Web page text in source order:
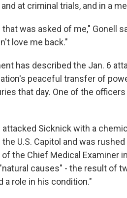
at criminal trials, and in a
was asked of me," Gonell
love me back."
has described the Jan. 6
peaceful transfer of
that day. One of the
attacked Sicknick with a
U.S. Capitol and was
of the Chief Medical Examiner
causes" - the result of
a role in his condition."